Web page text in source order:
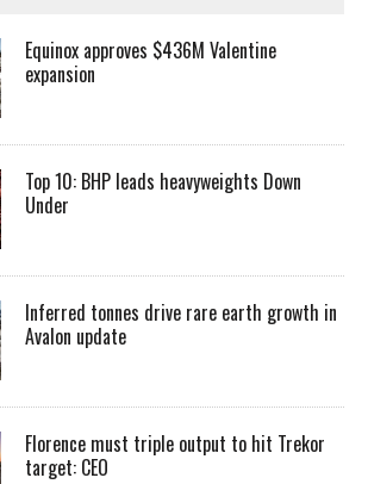
Equinox approves $436M Valentine
expansion
Top 10: BHP leads heavyweights Down
Under
Inferred tonnes drive rare earth growth in
Avalon update
Florence must triple output to hit Trekor
target: CEO